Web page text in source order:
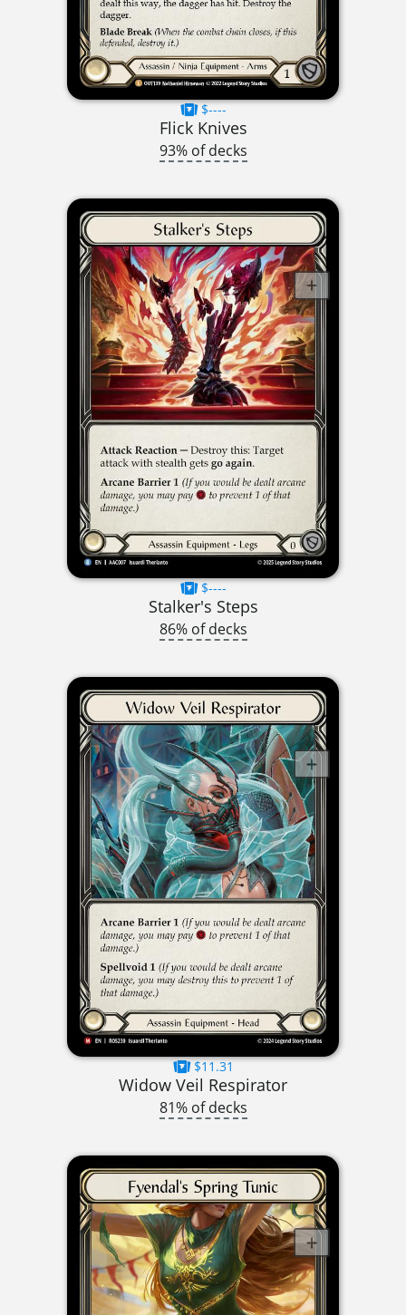
$----
Flick Knives
93% of decks
$----
Stalker's Steps
86% of decks
$11.31
Widow Veil Respirator
81% of decks